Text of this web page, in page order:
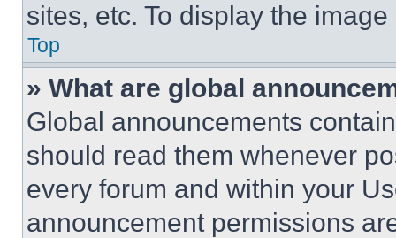
sites, etc. To display the
Top
» What are global
Global announcements
should read them whenever
every forum and within your
announcement permissions